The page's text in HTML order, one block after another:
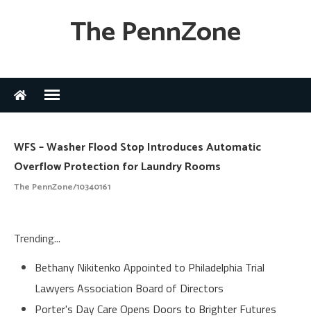
The PennZone
WFS – Washer Flood Stop Introduces Automatic
Overflow Protection for Laundry Rooms
The PennZone/10340161
Trending...
Bethany Nikitenko Appointed to Philadelphia Trial
Lawyers Association Board of Directors
Porter's Day Care Opens Doors to Brighter Futures